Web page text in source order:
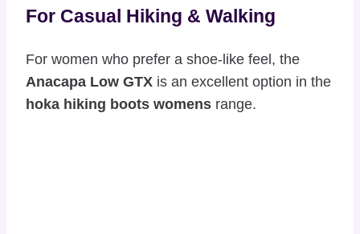
For Casual Hiking & Walking
For women who prefer a shoe-like feel, the
Anacapa Low GTX is an excellent option in the
hoka hiking boots womens range.